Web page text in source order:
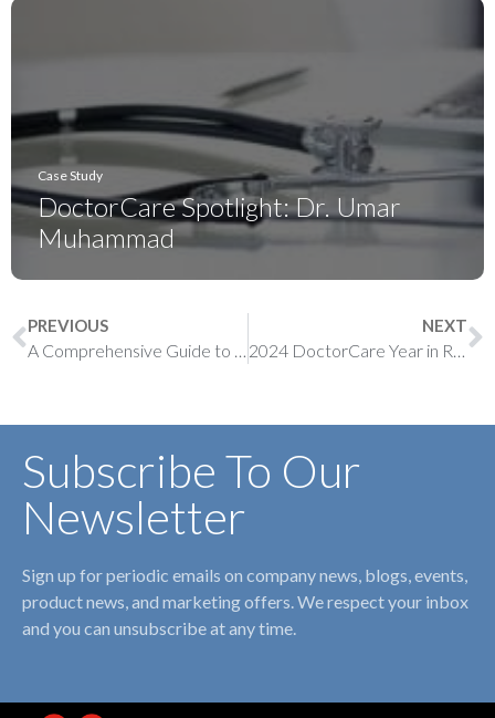
Case Study
DoctorCare Spotlight: Dr. Umar
Muhammad
PREVIOUS
A Comprehensive Guide to Paediatric Billing in Ontario
NEXT
2024 DoctorCare Year in Review
Subscribe To Our
Newsletter
Sign up for periodic emails on company news, blogs, events,
product news, and marketing offers. We respect your inbox
and you can unsubscribe at any time.